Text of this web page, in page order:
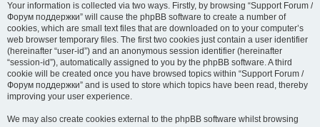
Your information is collected via two ways. Firstly, by browsing “Support Forum /
Форум поддержки” will cause the phpBB software to create a number of
cookies, which are small text files that are downloaded on to your computer’s
web browser temporary files. The first two cookies just contain a user identifier
(hereinafter “user-id”) and an anonymous session identifier (hereinafter
“session-id”), automatically assigned to you by the phpBB software. A third
cookie will be created once you have browsed topics within “Support Forum /
Форум поддержки” and is used to store which topics have been read, thereby
improving your user experience.
We may also create cookies external to the phpBB software whilst browsing